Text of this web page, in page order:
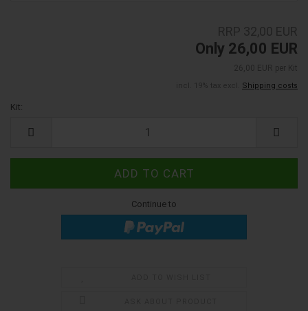
Only 26,00 EUR
Shipping costs
Kit:
Continue to